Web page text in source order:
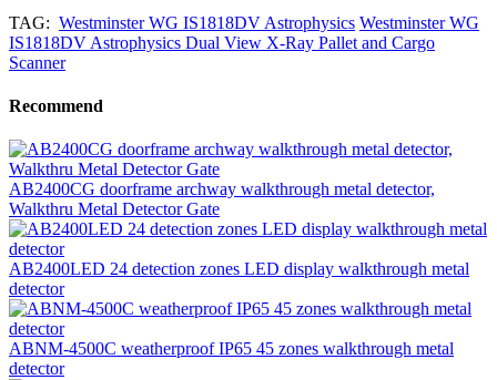
TAG: Westminster WG IS1818DV Astrophysics Westminster WG
IS1818DV Astrophysics Dual View X-Ray Pallet and Cargo
Scanner
Recommend
AB2400CG doorframe archway walkthrough metal detector,
Walkthru Metal Detector Gate
AB2400LED 24 detection zones LED display walkthrough metal
detector
ABNM-4500C weatherproof IP65 45 zones walkthrough metal
detector